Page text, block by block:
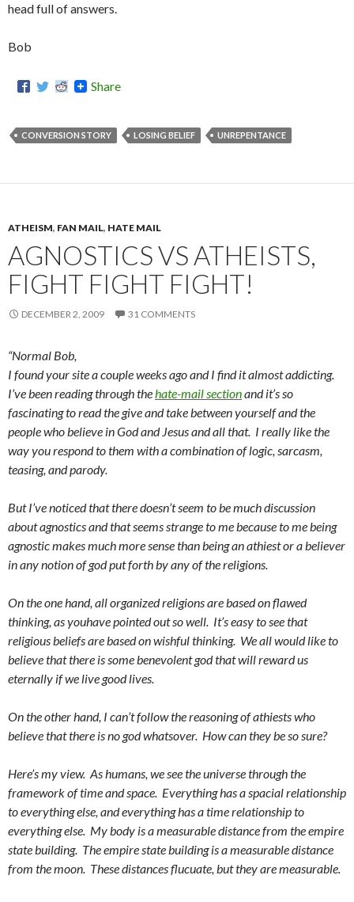
head full of answers.
Bob
Share
CONVERSION STORY LOSING BELIEF UNREPENTANCE
ATHEISM, FAN MAIL, HATE MAIL
AGNOSTICS VS ATHEISTS,
FIGHT FIGHT FIGHT!
DECEMBER 2, 2009 31 COMMENTS
“Normal Bob,
I found your site a couple weeks ago and I find it almost addicting.
I’ve been reading through thehate-mail sectionand it’s so
fascinating to read the give and take between yourself and the
people who believe in God and Jesus and all that. I really like the
way you respond to them with a combination of logic, sarcasm,
teasing, and parody.
But I’ve noticed that there doesn’t seem to be much discussion
about agnostics and that seems strange to me because to me being
agnostic makes much more sense than being an athiest or a believer
in any notion of god put forth by any of the religions.
On the one hand, all organized religions are based on flawed
thinking, as youhave pointed out so well. It’s easy to see that
religious beliefs are based on wishful thinking. We all would like to
believe that there is some benevolent god that will reward us
eternally if we live good lives.
On the other hand, I can’t follow the reasoning of athiests who
believe that there is no god whatsover. How can they be so sure?
Here’s my view. As humans, we see the universe through the
framework of time and space. Everything has a spacial relationship
to everything else, and everything has a time relationship to
everything else. My body is a measurable distance from the empire
state building. The empire state building is a measurable distance
from the moon. These distances flucuate, but they are measurable.